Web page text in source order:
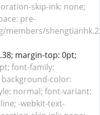
skip-ink: none;
pre-
margin-top: 0pt;
font-family:
color:
normal; font-variant:
-webkit-text-